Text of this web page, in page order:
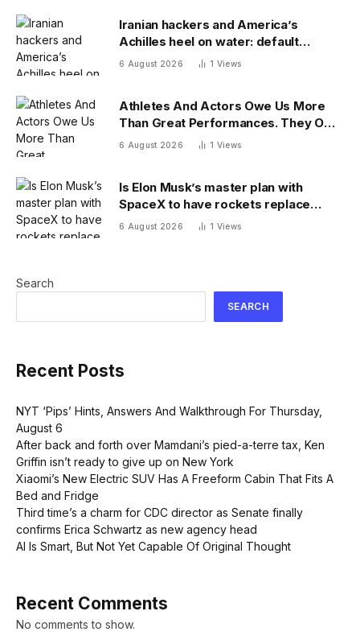
Iranian hackers and America’s
Achilles heel on water: default
passwords
6 August 2026 1 Views
Athletes And Actors Owe Us More
Than Great Performances. They Owe
Us Their Voices.
6 August 2026 1 Views
Is Elon Musk’s master plan with
SpaceX to have rockets replace
planes for global cargo delivery?
6 August 2026 1 Views
Search
SEARCH
Recent Posts
NYT ‘Pips’ Hints, Answers And Walkthrough For Thursday,
August 6
After back and forth over Mamdani’s pied-a-terre tax, Ken
Griffin isn’t ready to give up on New York
Xiaomi’s New Electric SUV Has A Freeform Cabin That Fits A
Bed and Fridge
Third time’s a charm for CDC director as Senate finally
confirms Erica Schwartz as new agency head
AI Is Smart, But Not Yet Capable Of Original Thought
Recent Comments
No comments to show.